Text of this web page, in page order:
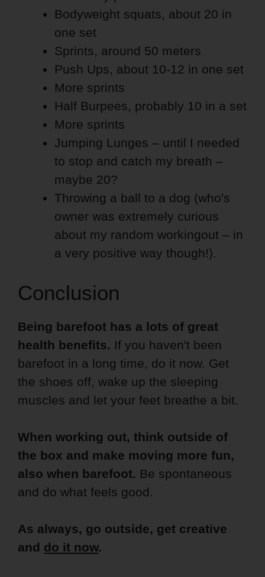
Bodyweight squats, about 20 in
one set
Sprints, around 50 meters
Push Ups, about 10-12 in one set
More sprints
Half Burpees, probably 10 in a set
More sprints
Jumping Lunges – until I needed
to stop and catch my breath –
maybe 20?
Throwing a ball to a dog (who's
owner was extremely curious
about my random workingout – in
a very positive way though!).
Conclusion
Being barefoot has a lots of great
health benefits. If you haven't been
barefoot in a long time, do it now. Get
the shoes off, wake up the sleeping
muscles and let your feet breathe a bit.
When working out, think outside of
the box and make moving more fun,
also when barefoot. Be spontaneous
and do what feels good.
As always, go outside, get creative
and do it now.